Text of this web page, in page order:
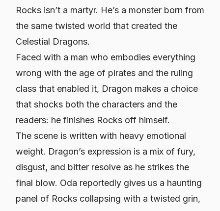
Rocks isn’t a martyr. He’s a monster born from
the same twisted world that created the
Celestial Dragons.
Faced with a man who embodies everything
wrong with the age of pirates and the ruling
class that enabled it, Dragon makes a choice
that shocks both the characters and the
readers: he finishes Rocks off himself.
The scene is written with heavy emotional
weight. Dragon’s expression is a mix of fury,
disgust, and bitter resolve as he strikes the
final blow. Oda reportedly gives us a haunting
panel of Rocks collapsing with a twisted grin,